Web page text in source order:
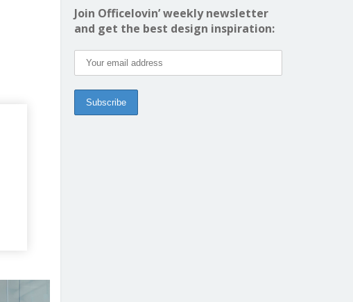
Join Officelovin’ weekly newsletter
and get the best design inspiration: